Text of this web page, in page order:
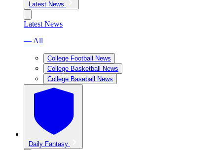
Latest News
Latest News
— All
College Football News
College Basketball News
College Baseball News
Daily Fantasy